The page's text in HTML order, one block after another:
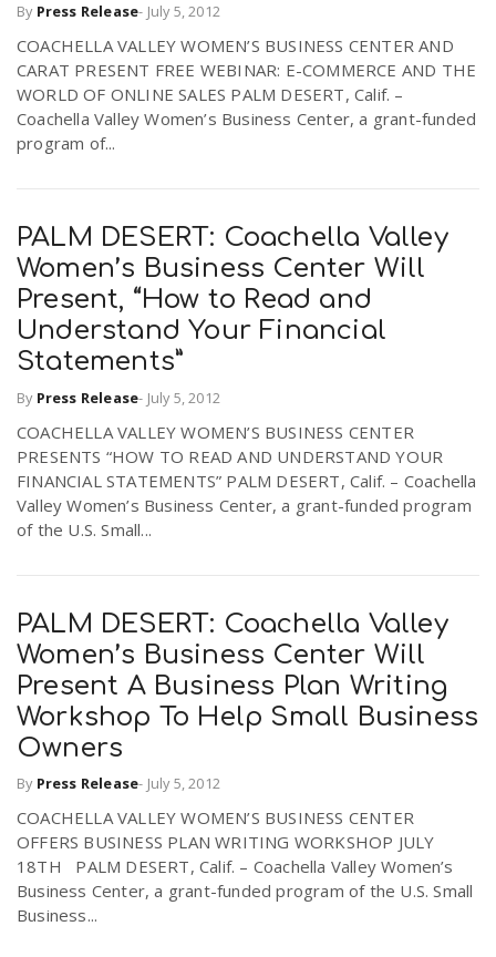
t
i
n
By Press Release- July 5, 2012
COACHELLA VALLEY WOMEN’S BUSINESS CENTER AND
CARAT PRESENT FREE WEBINAR: E-COMMERCE AND THE
WORLD OF ONLINE SALES PALM DESERT, Calif. –
Coachella Valley Women’s Business Center, a grant-funded
program of...
PALM DESERT: Coachella Valley
Women’s Business Center Will
Present, “How to Read and
Understand Your Financial
Statements”
By Press Release- July 5, 2012
COACHELLA VALLEY WOMEN’S BUSINESS CENTER
PRESENTS “HOW TO READ AND UNDERSTAND YOUR
FINANCIAL STATEMENTS” PALM DESERT, Calif. – Coachella
Valley Women’s Business Center, a grant-funded program
of the U.S. Small...
PALM DESERT: Coachella Valley
Women’s Business Center Will
Present A Business Plan Writing
Workshop To Help Small Business
Owners
By Press Release- July 5, 2012
COACHELLA VALLEY WOMEN’S BUSINESS CENTER
OFFERS BUSINESS PLAN WRITING WORKSHOP JULY
18TH PALM DESERT, Calif. – Coachella Valley Women’s
Business Center, a grant-funded program of the U.S. Small
Business...